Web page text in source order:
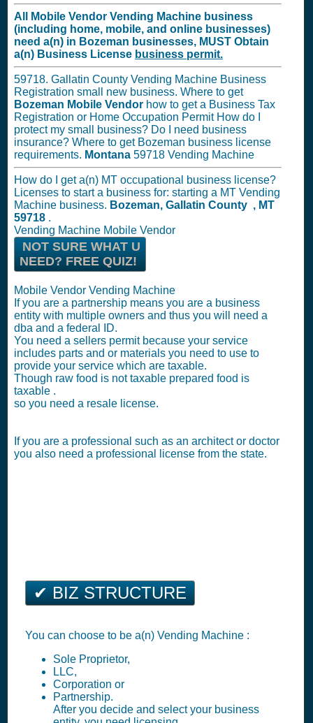
All Mobile Vendor Vending Machine business
(including home, mobile, and online businesses)
need a(n) in Bozeman businesses, MUST Obtain
a(n) Business License business permit.
59718. Gallatin County Vending Machine Business
Registration small new business. Where to get
Bozeman Mobile Vendor how to get a Business Tax
Registration or Home Occupation Permit How do I
protect my small business? Do I need business
insurance? Where to get Bozeman business license
requirements. Montana 59718 Vending Machine
How do I get a(n) MT occupational business license?
Licenses to start a business for: starting a MT Vending
Machine business. Bozeman, Gallatin County , MT
59718 .
Vending Machine Mobile Vendor
NOT SURE WHAT U
NEED? FREE QUIZ!
Mobile Vendor Vending Machine
If you are a partnership means you are a business
entity with multiple owners and thus you will need a
dba and a federal ID.
You need a sellers permit because your service
includes parts and or materials you need to use to
provide your service which are taxable.
Though raw food is not taxable prepared food is
taxable .
so you need a resale license.
If you are a professional such as an architect or doctor
you also need a professional license from the state.
✔ BIZ STRUCTURE
You can choose to be a(n) Vending Machine :
Sole Proprietor,
LLC,
Corporation or
Partnership.
After you decide and select your business